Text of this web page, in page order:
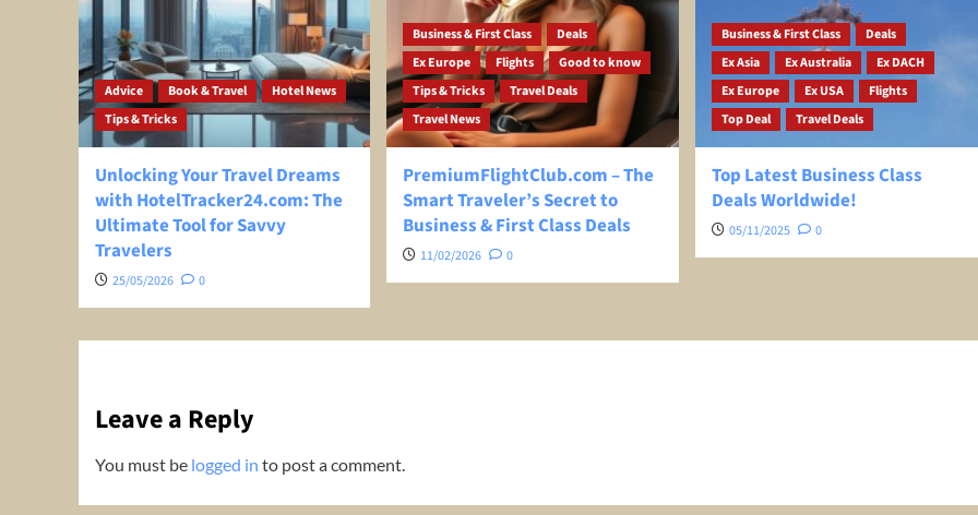
Advice Book & Travel
Hotel News
Tips & Tricks
Unlocking Your Travel Dreams
with HotelTracker24.com: The
Ultimate Tool for Savvy
Travelers
25/05/2026 0
Business & First Class
Deals
Ex Europe
Flights
Good to know
Tips & Tricks
Travel Deals
Travel News
PremiumFlightClub.com – The
Smart Traveler’s Secret to
Business & First Class Deals
11/02/2026 0
Business & First Class
Deals
Ex Asia
Ex Australia
Ex DACH
Ex Europe
Ex USA
Flights
Top Deal
Travel Deals
Top Latest Business Class
Deals Worldwide!
05/11/2025 0
Leave a Reply
You must be logged in to post a comment.